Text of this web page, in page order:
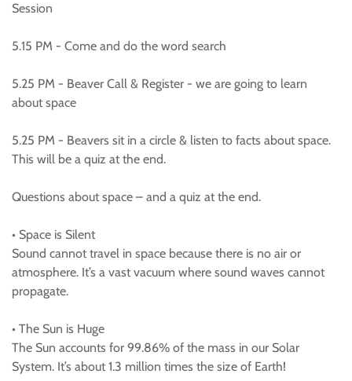
Session
5.15 PM - Come and do the word search
5.25 PM - Beaver Call & Register - we are going to learn
about space
5.25 PM - Beavers sit in a circle & listen to facts about space.
This will be a quiz at the end.
Questions about space – and a quiz at the end.
• Space is Silent
Sound cannot travel in space because there is no air or
atmosphere. It’s a vast vacuum where sound waves cannot
propagate.
• The Sun is Huge
The Sun accounts for 99.86% of the mass in our Solar
System. It’s about 1.3 million times the size of Earth!